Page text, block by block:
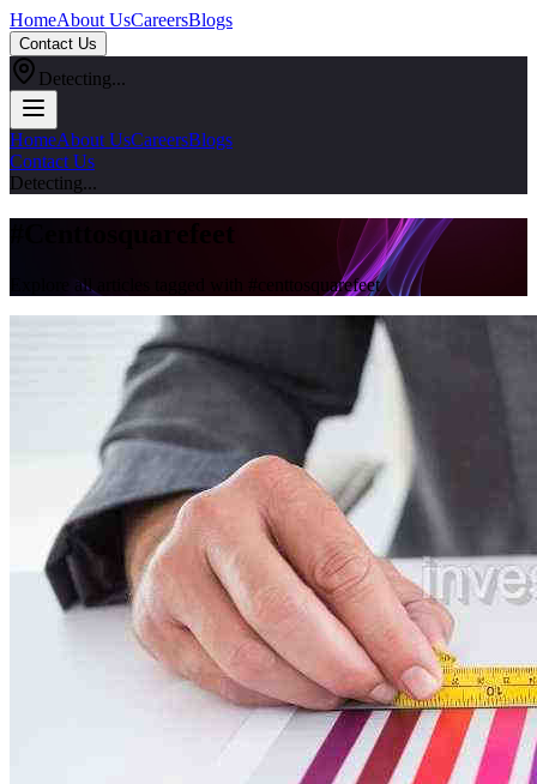
HomeAbout UsCareersBlogs
Contact Us
Detecting...
HomeAbout UsCareersBlogs
Contact Us
Detecting...
Centtosquarefeet
Explore all articles tagged with # centtosquarefeet